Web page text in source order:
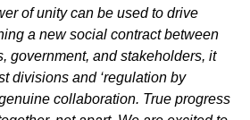
of unity can be used to drive
a new social contract between
government, and stakeholders, it
divisions and ‘regulation by
collaboration. True progress